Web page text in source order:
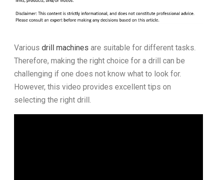
Various drill machines are suitable for different tasks.
Therefore, making the right choice for a drill can be
challenging if one does not know what to look for.
However, this video provides excellent tips on
selecting the right drill.